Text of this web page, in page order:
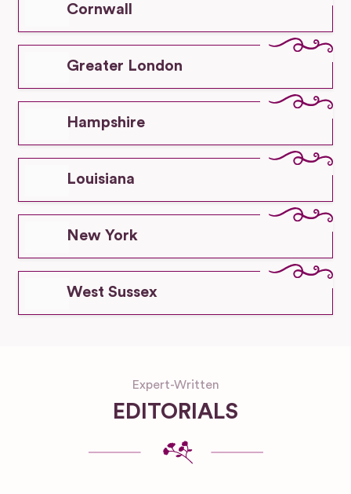
Cornwall
Greater London
Hampshire
Louisiana
New York
West Sussex
Expert-Written
EDITORIALS